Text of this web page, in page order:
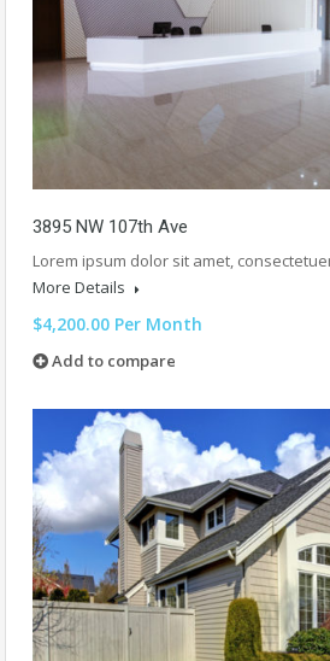
3895 NW 107th Ave
Lorem ipsum dolor sit amet,
More Details
$4,200.00 Per Month
Add to compare